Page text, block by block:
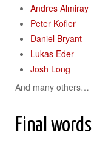
Andres Almiray
Peter Kofler
Daniel Bryant
Lukas Eder
Josh Long
And many others…
Final words